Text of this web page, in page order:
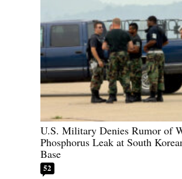
U.S. Military Denies Rumor of
Phosphorus Leak at South
Base
52